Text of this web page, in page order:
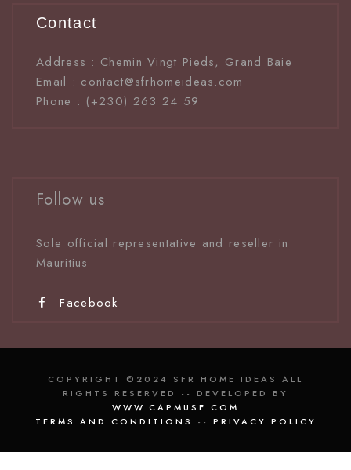
Contact
Address : Chemin Vingt Pieds, Grand Baie
Email : contact@sfrhomeideas.com
Phone : (+230) 263 24 59
Follow us
Sole official representative and reseller in
Mauritius
Facebook
COPYRIGHT ©2024 SFR HOME IDEAS ALL
RIGHTS RESERVED -- DEVELOPED BY
WWW.CAPMUSE.COM
TERMS AND CONDITIONS -- PRIVACY POLICY